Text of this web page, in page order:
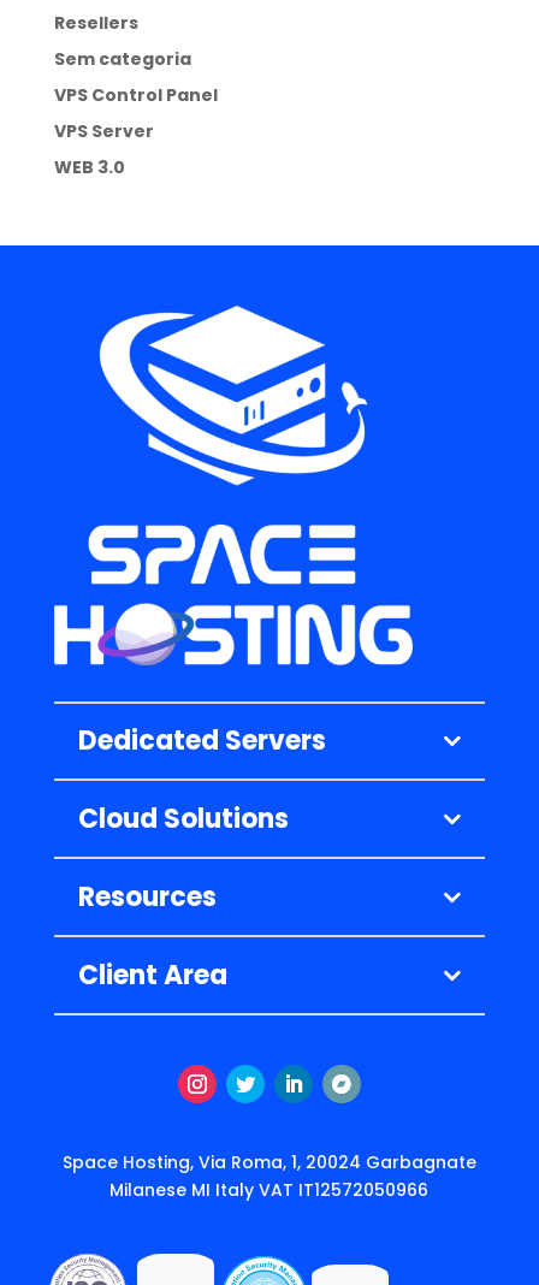
Resellers
Sem categoria
VPS Control Panel
VPS Server
WEB 3.0
Dedicated Servers
Cloud Solutions
Resources
Client Area
Space Hosting, Via Roma, 1, 20024 Garbagnate
Milanese MI Italy VAT IT12572050966